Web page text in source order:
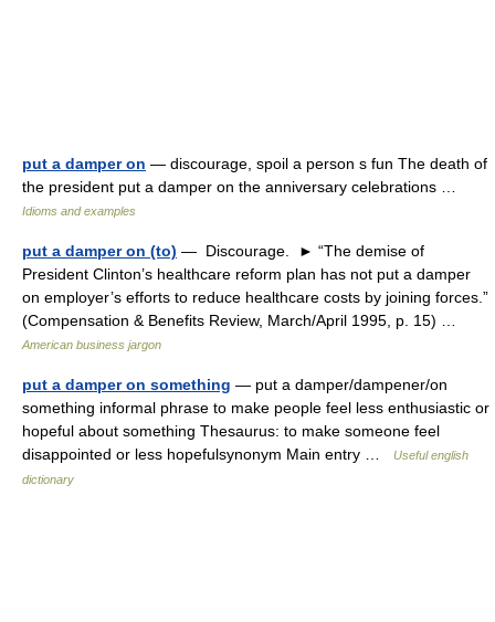
put a damper on — discourage, spoil a person s fun The death of
the president put a damper on the anniversary celebrations …
Idioms and examples
put a damper on (to) — Discourage. ► “The demise of
President Clinton’s healthcare reform plan has not put a damper
on employer’s efforts to reduce healthcare costs by joining forces.”
(Compensation & Benefits Review, March/April 1995, p. 15) …
American business jargon
put a damper on something — put a damper/dampener/on
something informal phrase to make people feel less enthusiastic or
hopeful about something Thesaurus: to make someone feel
disappointed or less hopefulsynonym Main entry …
Useful english
dictionary